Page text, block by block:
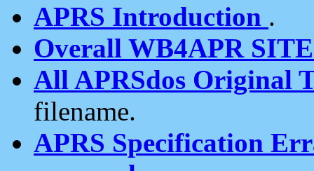
APRS Introduction .
Overall WB4APR
All APRSdos Original
filename.
APRS Specification